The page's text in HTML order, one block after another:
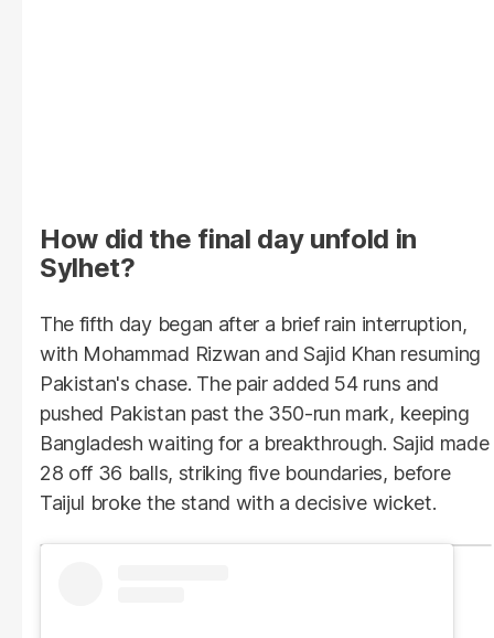
How did the final day unfold in
Sylhet?
The fifth day began after a brief rain interruption,
with Mohammad Rizwan and Sajid Khan resuming
Pakistan's chase. The pair added 54 runs and
pushed Pakistan past the 350-run mark, keeping
Bangladesh waiting for a breakthrough. Sajid made
28 off 36 balls, striking five boundaries, before
Taijul broke the stand with a decisive wicket.